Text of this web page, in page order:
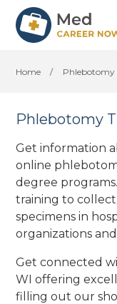
Home / Phlebotomy
Phlebotomy
Get information
online
degree
training to
specimens in
organizations
Get connected
WI offering
filling out our